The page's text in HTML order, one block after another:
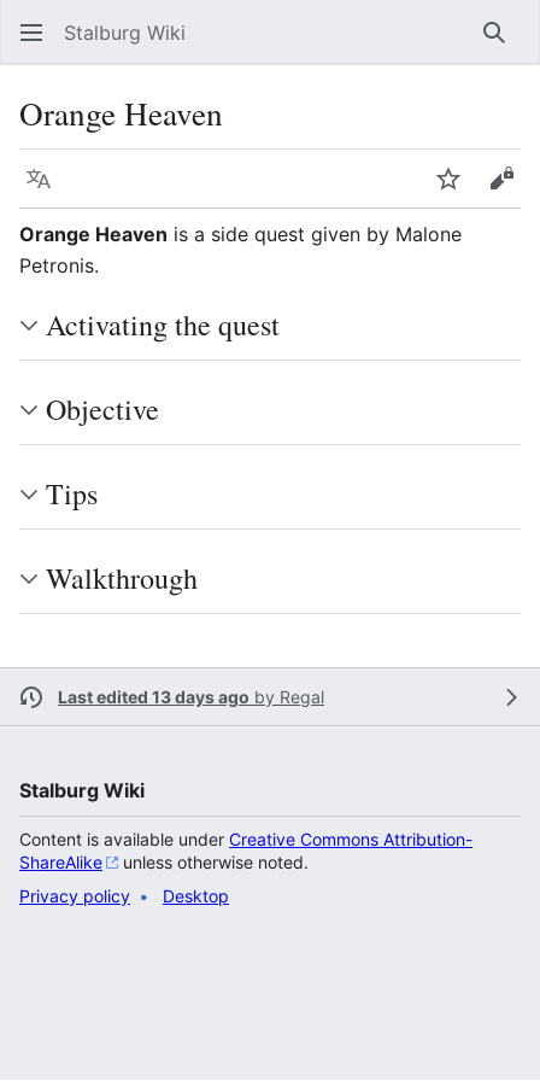
Stalburg Wiki
Orange Heaven
Language Watch
Orange Heaven is a side quest given by Malone
Petronis.
Activating the quest
Objective
Tips
Walkthrough
Last edited 13 days ago by Regal
Stalburg Wiki
Content is available under Creative Commons Attribution-
ShareAlike
unless otherwise noted.
Privacy policy
Desktop